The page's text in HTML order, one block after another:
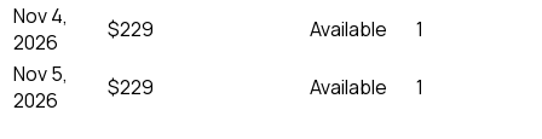
Nov 4,
2026
$229 Available
1
Nov 5,
2026
$229 Available 1